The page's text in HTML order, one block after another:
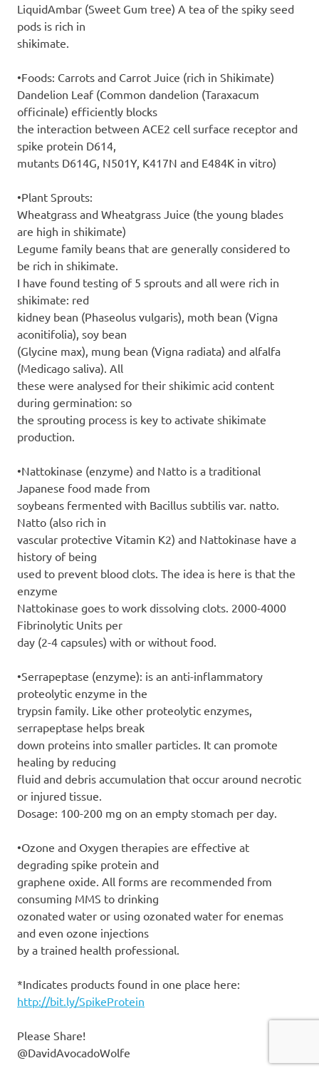
LiquidAmbar (Sweet Gum tree) A tea of the spiky seed
pods is rich in
shikimate.
•Foods: Carrots and Carrot Juice (rich in Shikimate)
Dandelion Leaf (Common dandelion (Taraxacum
officinale) efficiently blocks
the interaction between ACE2 cell surface receptor and
spike protein D614,
mutants D614G, N501Y, K417N and E484K in vitro)
•Plant Sprouts:
Wheatgrass and Wheatgrass Juice (the young blades
are high in shikimate)
Legume family beans that are generally considered to
be rich in shikimate.
I have found testing of 5 sprouts and all were rich in
shikimate: red
kidney bean (Phaseolus vulgaris), moth bean (Vigna
aconitifolia), soy bean
(Glycine max), mung bean (Vigna radiata) and alfalfa
(Medicago saliva). All
these were analysed for their shikimic acid content
during germination: so
the sprouting process is key to activate shikimate
production.
•Nattokinase (enzyme) and Natto is a traditional
Japanese food made from
soybeans fermented with Bacillus subtilis var. natto.
Natto (also rich in
vascular protective Vitamin K2) and Nattokinase have a
history of being
used to prevent blood clots. The idea is here is that the
enzyme
Nattokinase goes to work dissolving clots. 2000-4000
Fibrinolytic Units per
day (2-4 capsules) with or without food.
•Serrapeptase (enzyme): is an anti-inflammatory
proteolytic enzyme in the
trypsin family. Like other proteolytic enzymes,
serrapeptase helps break
down proteins into smaller particles. It can promote
healing by reducing
fluid and debris accumulation that occur around necrotic
or injured tissue.
Dosage: 100-200 mg on an empty stomach per day.
•Ozone and Oxygen therapies are effective at
degrading spike protein and
graphene oxide. All forms are recommended from
consuming MMS to drinking
ozonated water or using ozonated water for enemas
and even ozone injections
by a trained health professional.
*Indicates products found in one place here:
http://bit.ly/SpikeProtein
Please Share!
@DavidAvocadoWolfe